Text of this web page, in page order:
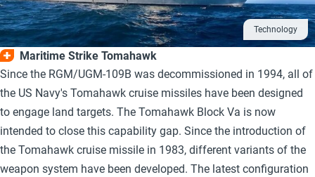
Technology
Maritime Strike Tomahawk
Since the RGM/UGM-109B was decommissioned in 1994, all of
the US Navy's Tomahawk cruise missiles have been designed
to engage land targets. The Tomahawk Block Va is now
intended to close this capability gap. Since the introduction of
the Tomahawk cruise missile in 1983, different variants of the
weapon system have been developed. The latest configuration